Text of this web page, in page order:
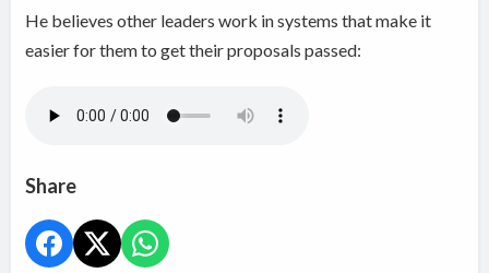
He believes other leaders work in systems that make it
easier for them to get their proposals passed:
Share